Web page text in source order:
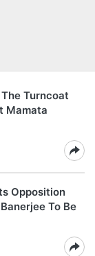
Turncoat
Mamata
Opposition
To Be